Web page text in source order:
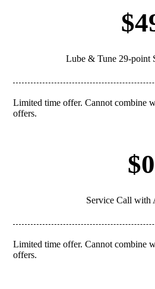
Lube & Tune 29-point
Limited time offer. Cannot combine
offers.
$0
Service Call with
Limited time offer. Cannot combine
offers.